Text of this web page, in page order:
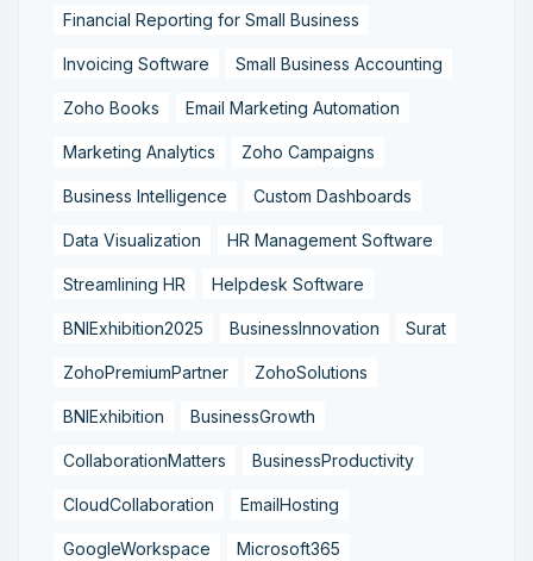
Financial Reporting for Small Business
Invoicing Software Small Business Accounting
Zoho Books Email Marketing Automation
Marketing Analytics Zoho Campaigns
Business Intelligence Custom Dashboards
Data Visualization HR Management Software
Streamlining HR Helpdesk Software
BNIExhibition2025 BusinessInnovation Surat
ZohoPremiumPartner ZohoSolutions
BNIExhibition BusinessGrowth
CollaborationMatters BusinessProductivity
CloudCollaboration EmailHosting
GoogleWorkspace Microsoft365